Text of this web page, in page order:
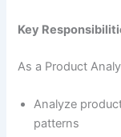
Key
As a Product
Analyze
patterns